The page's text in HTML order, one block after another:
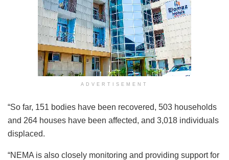
ADVERTISEMENT
“So far, 151 bodies have been recovered, 503 households
and 264 houses have been affected, and 3,018 individuals
displaced.
“NEMA is also closely monitoring and providing support for